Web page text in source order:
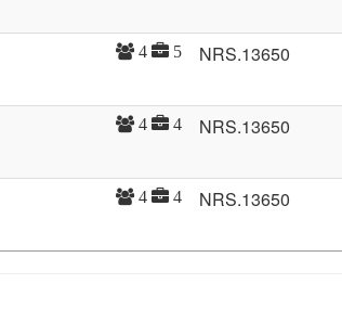
4 5 NRS.13650
4 4 NRS.13650
4 4 NRS.13650